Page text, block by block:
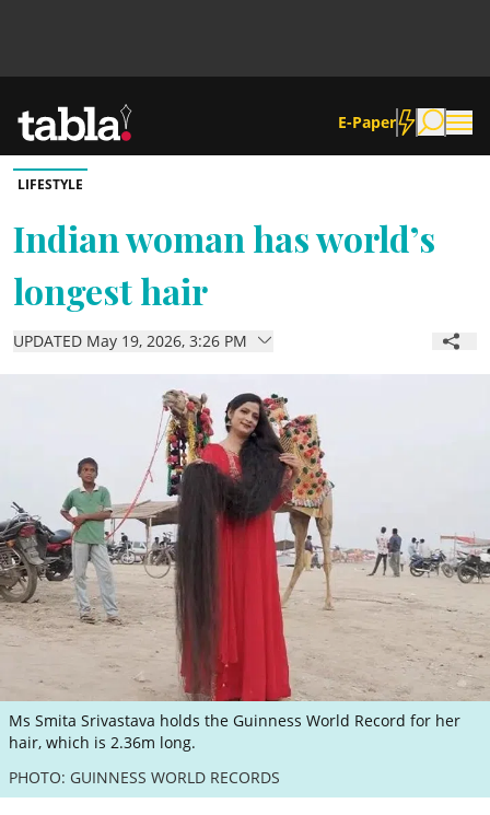
E-Paper
Community
News
Lifestyle
ePaper
LIFESTYLE
Indian woman has world’s
longest hair
UPDATED May 19, 2026, 3:26 PM
Ms Smita Srivastava holds the Guinness World Record for her
hair, which is 2.36m long.
PHOTO: GUINNESS WORLD RECORDS